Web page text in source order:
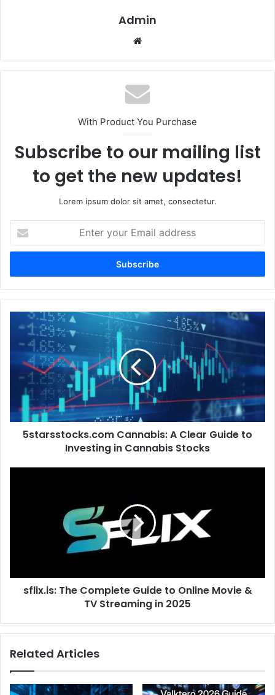
Admin
With Product You Purchase
Subscribe to our mailing list
to get the new updates!
Lorem ipsum dolor sit amet, consectetur.
your
Email
5starsstocks.com
Cannabis:
Guide
Investing
Cannabis
Stocks5starsstocks.com Cannabis: A Clear Guide to
Investing in Cannabis Stocks
TV
Streaming
sflix.is: The Complete Guide to Online Movie &
TV Streaming in 2025
Related Articles